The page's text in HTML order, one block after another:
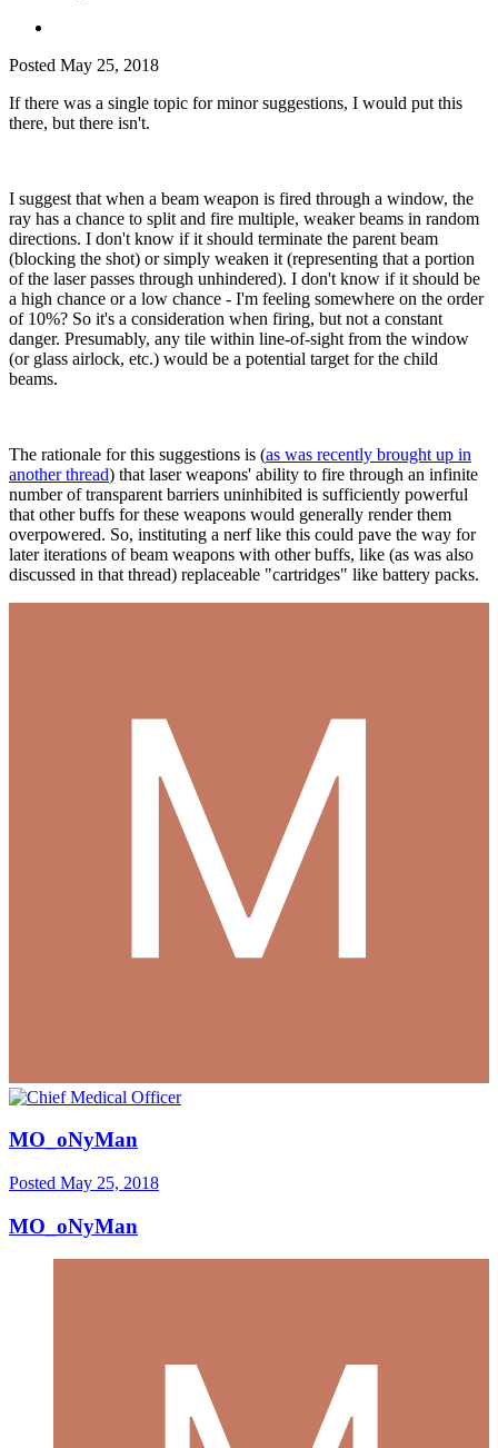
Posted May 25, 2018
If there was a single topic for minor suggestions, I would put this
there, but there isn't.
I suggest that when a beam weapon is fired through a window, the
ray has a chance to split and fire multiple, weaker beams in random
directions. I don't know if it should terminate the parent beam
(blocking the shot) or simply weaken it (representing that a portion
of the laser passes through unhindered). I don't know if it should be
a high chance or a low chance - I'm feeling somewhere on the order
of 10%? So it's a consideration when firing, but not a constant
danger. Presumably, any tile within line-of-sight from the window
(or glass airlock, etc.) would be a potential target for the child
beams.
The rationale for this suggestions is (as was recently brought up in
another thread) that laser weapons' ability to fire through an infinite
number of transparent barriers uninhibited is sufficiently powerful
that other buffs for these weapons would generally render them
overpowered. So, instituting a nerf like this could pave the way for
later iterations of beam weapons with other buffs, like (as was also
discussed in that thread) replaceable "cartridges" like battery packs.
MO_oNyMan
Posted May 25, 2018
MO_oNyMan